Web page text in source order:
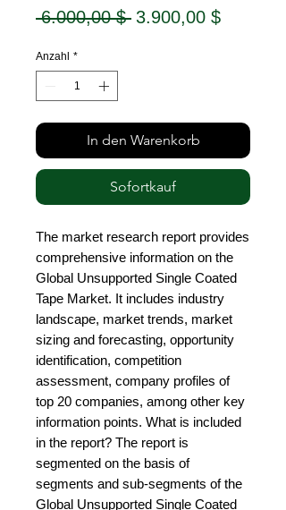
6.000,00 $ Standardpreis
3.900,00 $Sale-
Anzahl *
In den Warenkorb
Sofortkauf
The market research report provides
comprehensive information on the
Global Unsupported Single Coated
Tape Market. It includes industry
landscape, market trends, market
sizing and forecasting, opportunity
identification, competition
assessment, company profiles of
top 20 companies, among other key
information points. What is included
in the report? The report is
segmented on the basis of
segments and sub-segments of the
Global Unsupported Single Coated